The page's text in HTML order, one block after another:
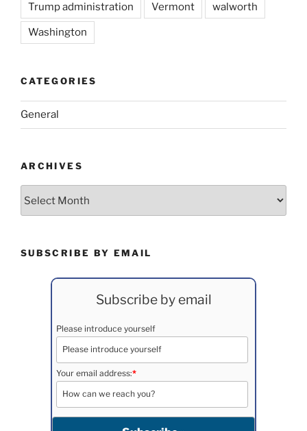
Trump administration Vermont walworth
Washington
CATEGORIES
General
ARCHIVES
SUBSCRIBE BY EMAIL
Subscribe by email
Please introduce yourself
Your email address:*